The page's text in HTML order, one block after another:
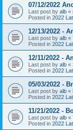
07/12/2022
Last post by alb «
Posted in 2022
12/13/2022 -
Last post by alb «
Posted in 2022
12/11/2022 -
Last post by alb «
Posted in 2022
05/03/2022 -
Last post by alb «
Posted in 2022
11/21/2022 -
Last post by alb «
Posted in 2022